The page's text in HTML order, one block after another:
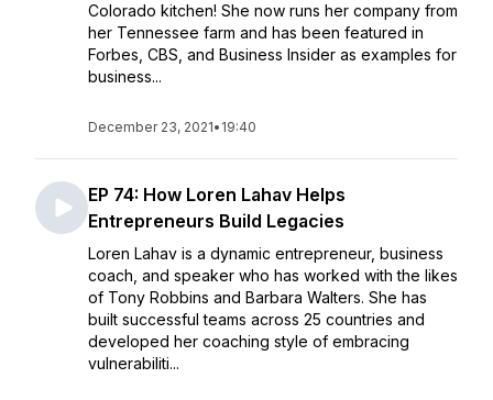
Colorado kitchen! She now runs her company from
her Tennessee farm and has been featured in
Forbes, CBS, and Business Insider as examples for
business...
December 23, 2021• 19:40
EP 74: How Loren Lahav Helps
Entrepreneurs Build Legacies
Loren Lahav is a dynamic entrepreneur, business
coach, and speaker who has worked with the likes
of Tony Robbins and Barbara Walters. She has
built successful teams across 25 countries and
developed her coaching style of embracing
vulnerabiliti...